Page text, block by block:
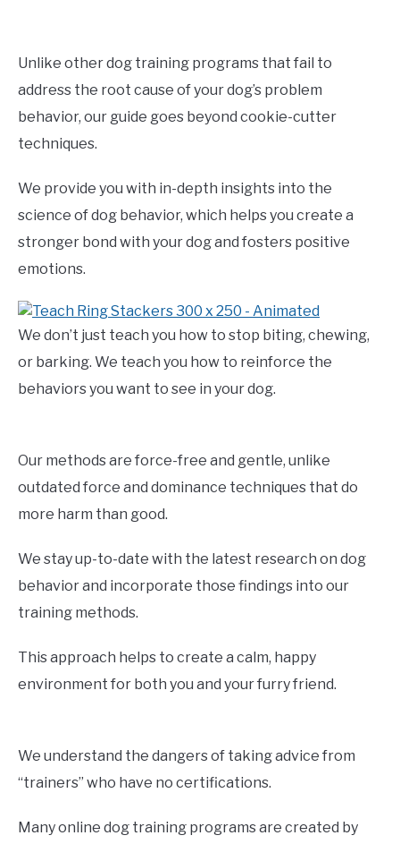
Unlike other dog training programs that fail to
address the root cause of your dog’s problem
behavior, our guide goes beyond cookie-cutter
techniques.
We provide you with in-depth insights into the
science of dog behavior, which helps you create a
stronger bond with your dog and fosters positive
emotions.
We don’t just teach you how to stop biting, chewing,
or barking. We teach you how to reinforce the
behaviors you want to see in your dog.
Our methods are force-free and gentle, unlike
outdated force and dominance techniques that do
more harm than good.
We stay up-to-date with the latest research on dog
behavior and incorporate those findings into our
training methods.
This approach helps to create a calm, happy
environment for both you and your furry friend.
We understand the dangers of taking advice from
“trainers” who have no certifications.
Many online dog training programs are created by